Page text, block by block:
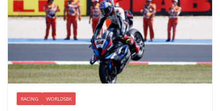
RACING WORLDSBK